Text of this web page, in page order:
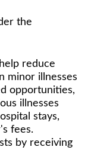
the
reduce
minor illnesses
opportunities,
illnesses
stays,
fees.
by receiving